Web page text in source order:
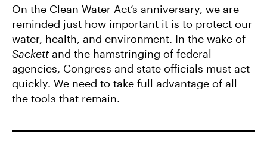
On the Clean Water Act’s anniversary, we are
reminded just how important it is to protect our
water, health, and environment. In the wake of
Sackett and the hamstringing of federal
agencies, Congress and state officials must act
quickly. We need to take full advantage of all
the tools that remain.